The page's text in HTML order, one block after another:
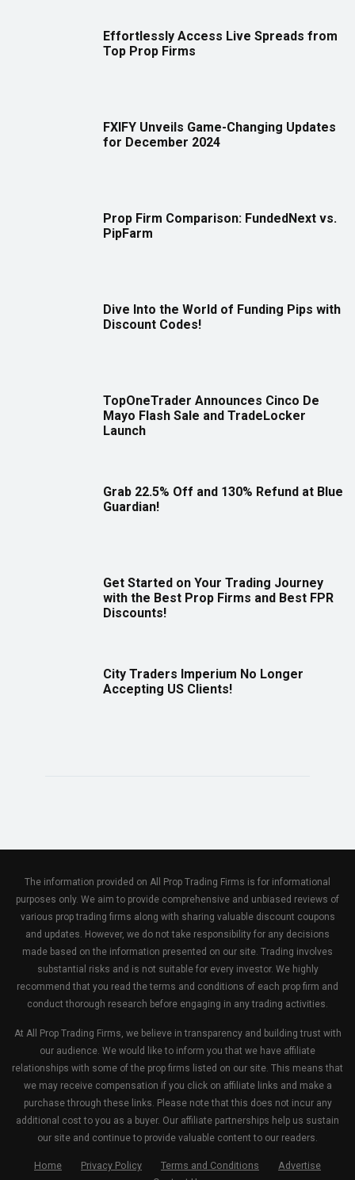
Effortlessly Access Live Spreads from
Top Prop Firms
FXIFY Unveils Game-Changing Updates
for December 2024
Prop Firm Comparison: FundedNext vs.
PipFarm
Dive Into the World of Funding Pips with
Discount Codes!
TopOneTrader Announces Cinco De
Mayo Flash Sale and TradeLocker
Launch
Grab 22.5% Off and 130% Refund at Blue
Guardian!
Get Started on Your Trading Journey
with the Best Prop Firms and Best FPR
Discounts!
City Traders Imperium No Longer
Accepting US Clients!
The information provided on All Prop Trading Firms is for informational
purposes only. We aim to provide comprehensive and unbiased reviews of
various prop trading firms along with sharing valuable discount coupons
and updates. However, we do not take responsibility for any decisions
made based on the information presented on our site. Trading involves
substantial risks and is not suitable for every investor. We highly
recommend that you read the terms and conditions of each prop firm and
conduct thorough research before engaging in any trading activities.
At All Prop Trading Firms, we believe in transparency and building trust with
our audience. We would like to inform you that we have affiliate
relationships with some of the prop firms listed on our site. This means that
we may receive compensation if you click on affiliate links and make a
purchase through these links. Please note that this does not incur any
additional cost to you as a buyer. Our affiliate partnerships help us sustain
our site and continue to provide valuable content to our readers.
Home Privacy Policy Terms and Conditions
Advertise